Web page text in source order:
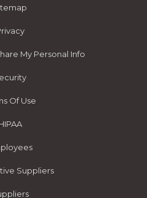
My Personal Info
Of Use
Suppliers